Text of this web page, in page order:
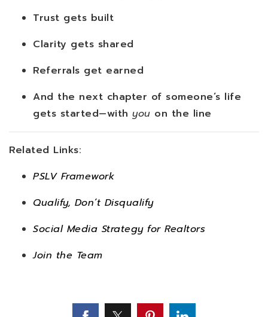
Trust gets built
Clarity gets shared
Referrals get earned
And the next chapter of someone’s life
gets started—with you on the line
Related Links:
PSLV Framework
Qualify, Don’t Disqualify
Social Media Strategy for Realtors
Join the Team